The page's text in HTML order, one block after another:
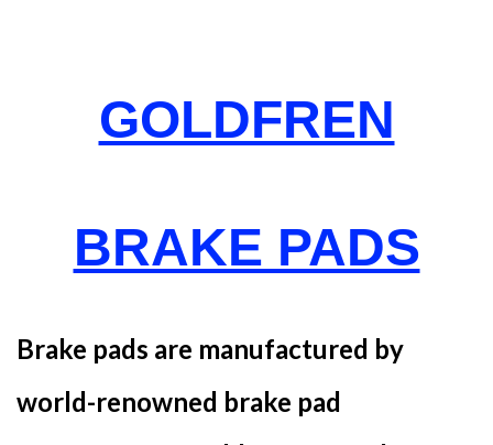
GOLDFREN
BRAKE PADS
Brake pads are manufactured by
world-renowned brake pad